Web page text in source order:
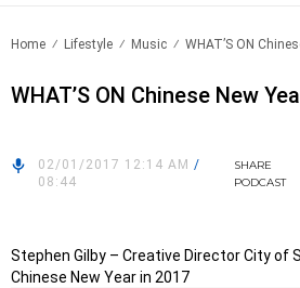
Home Lifestyle Music WHAT’S ON
WHAT’S ON Chinese New
02/01/2017 12:14 AM /
08:44
SHARE
PODCAST
Stephen Gilby – Creative Director City of
Chinese New Year in 2017